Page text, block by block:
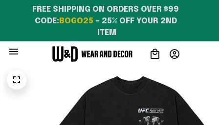
FREE SHIPPING ON ORDERS OVER $99
CODE: BOGO25 – 25% OFF YOUR 2ND
ITEM